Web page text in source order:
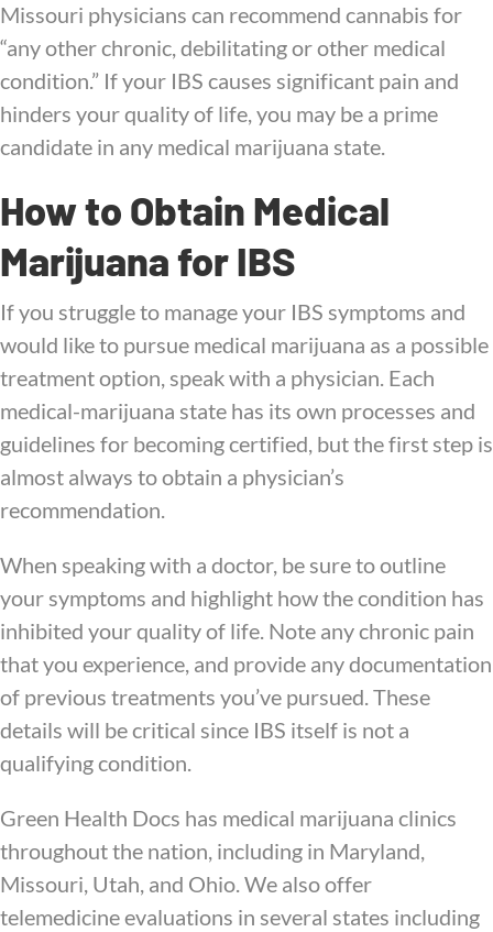
Missouri physicians can recommend cannabis for
“any other chronic, debilitating or other medical
condition.” If your IBS causes significant pain and
hinders your quality of life, you may be a prime
candidate in any medical marijuana state.
How to Obtain Medical
Marijuana for IBS
If you struggle to manage your IBS symptoms and
would like to pursue medical marijuana as a possible
treatment option, speak with a physician. Each
medical-marijuana state has its own processes and
guidelines for becoming certified, but the first step is
almost always to obtain a physician’s
recommendation.
When speaking with a doctor, be sure to outline
your symptoms and highlight how the condition has
inhibited your quality of life. Note any chronic pain
that you experience, and provide any documentation
of previous treatments you’ve pursued. These
details will be critical since IBS itself is not a
qualifying condition.
Green Health Docs has medical marijuana clinics
throughout the nation, including in Maryland,
Missouri, Utah, and Ohio. We also offer
telemedicine evaluations in several states including